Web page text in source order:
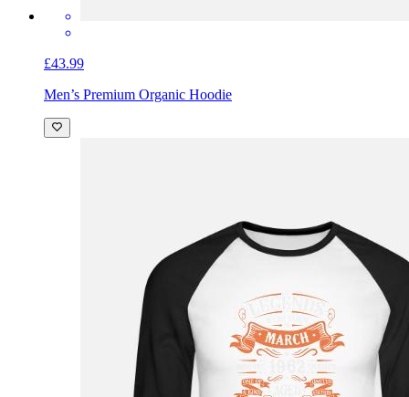
£43.99
Men’s Premium Organic Hoodie